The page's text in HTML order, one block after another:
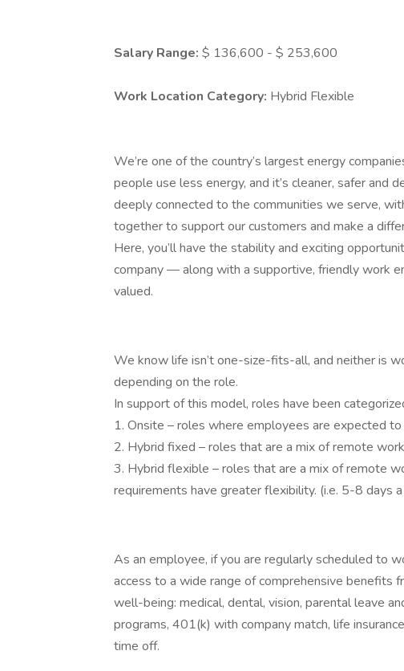
Salary Range: $ 136,600 - $ 253,600
Work Location Category: Hybrid Flexible
We’re one of the country’s largest energy
people use less energy, and it’s cleaner, safer and
deeply connected to the communities we serve,
together to support our customers and make a
Here, you’ll have the stability and exciting
company — along with a supportive, friendly work
valued.
We know life isn’t one-size-fits-all, and neither is
depending on the role.
In support of this model, roles have been
1. Onsite – roles where employees are expected
2. Hybrid fixed – roles that are a mix of remote
3. Hybrid flexible – roles that are a mix of remote
requirements have greater flexibility. (i.e. 5-8 days
As an employee, if you are regularly scheduled to
access to a wide range of comprehensive benefits
well-being: medical, dental, vision, parental leave
programs, 401(k) with company match, life
time off.